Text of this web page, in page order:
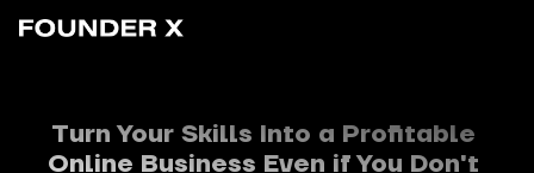
Turn Your Skills Into a Profitable
Online Business Even if You Don't